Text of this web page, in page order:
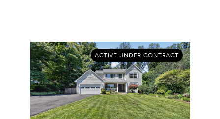
ACTIVE UNDER CONTRACT